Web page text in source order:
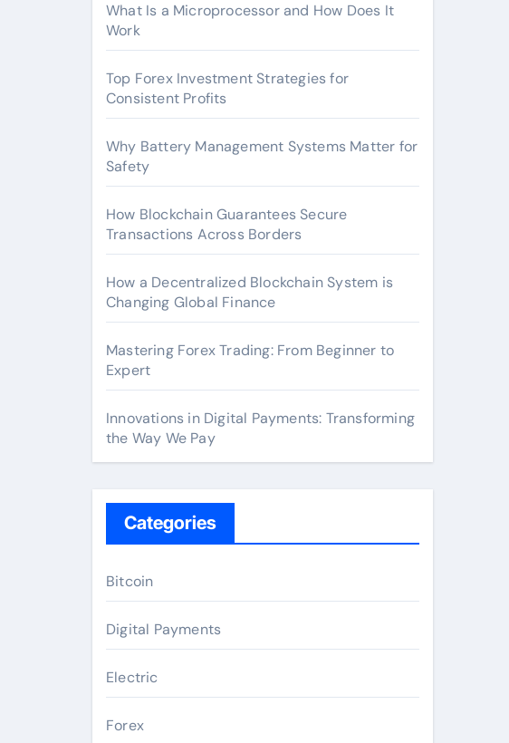
What Is a Microprocessor and How Does It
Work
Top Forex Investment Strategies for
Consistent Profits
Why Battery Management Systems Matter for
Safety
How Blockchain Guarantees Secure
Transactions Across Borders
How a Decentralized Blockchain System is
Changing Global Finance
Mastering Forex Trading: From Beginner to
Expert
Innovations in Digital Payments: Transforming
the Way We Pay
Categories
Bitcoin
Digital Payments
Electric
Forex